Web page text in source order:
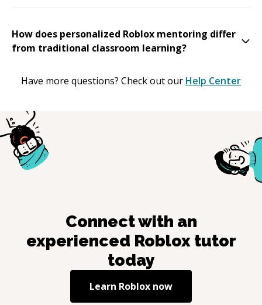
How does personalized Roblox mentoring differ
from traditional classroom learning?
Have more questions? Check out our Help Center
Connect with an
experienced Robloxtutor
today
Learn Roblox now